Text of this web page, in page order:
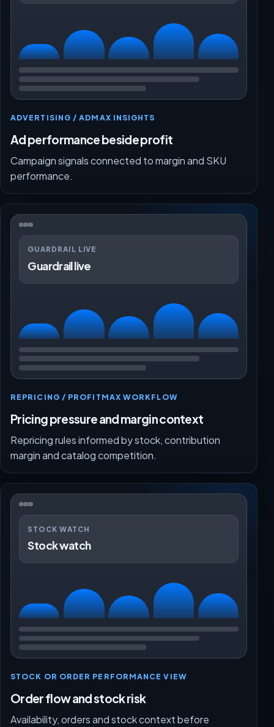
ADVERTISING / ADMAX INSIGHTS
Ad performance beside profit
Campaign signals connected to margin and SKU
performance.
GUARDRAIL LIVE
Guardrail live
REPRICING / PROFITMAX WORKFLOW
Pricing pressure and margin context
Repricing rules informed by stock, contribution
margin and catalog competition.
STOCK WATCH
Stock watch
STOCK OR ORDER PERFORMANCE VIEW
Order flow and stock risk
Availability, orders and stock context before